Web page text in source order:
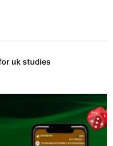
uk studies